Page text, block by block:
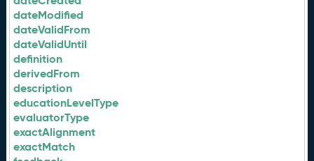
dateModified
dateValidFrom
dateValidUntil
definition
derivedFrom
description
educationLevelType
evaluatorType
exactAlignment
exactMatch